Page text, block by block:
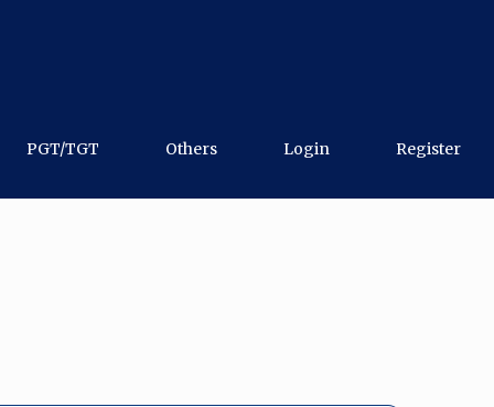
PGT/TGT Others Login Register